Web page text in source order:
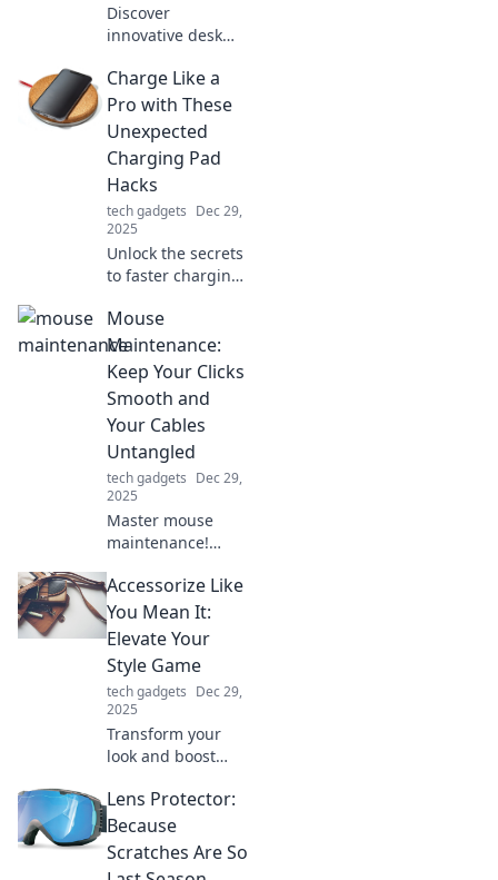
Discover
innovative desk
will transform your
workspace!
Rethink
productivity and
style with these
must-have items.
Charge Like a
Pro with These
Unexpected
Charging Pad
Hacks
tech gadgets Dec 29,
2025
Unlock the secrets
to faster charging!
unexpected hacks
for your charging
pad that will
change your
charging game
forever!
Mouse
Maintenance:
Keep Your Clicks
Smooth and
Your Cables
Untangled
tech gadgets Dec 29,
2025
Master mouse
maintenance!
keep your clicks
smooth and cables
untangled for a
computing
experience.
Accessorize Like
You Mean It:
Elevate Your
Style Game
tech gadgets Dec 29,
2025
Transform your
look and boost
Discover essential
tips to accessorize
like a pro and
Lens Protector:
Because
Scratches Are So